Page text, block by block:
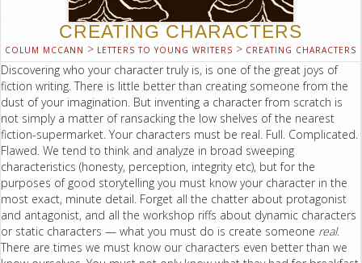
CREATING CHARACTERS
COLUM MCCANN > LETTERS TO YOUNG WRITERS > CREATING CHARACTERS
Discovering who your character truly is, is one of the great joys of
fiction writing. There is little better than creating someone from the
dust of your imagination. But inventing a character from scratch is
not simply a matter of ransacking the low shelves of the nearest
fiction-supermarket. Your characters must be real. Full. Complicated.
Flawed. We tend to think and analyze in broad sweeping
characteristics (honesty, perception, integrity etc), but for the
purposes of good storytelling you must know your character in the
most exact, minute detail. Forget all the chatter about protagonist
and antagonist, and all the workshop riffs about dynamic characters
or static characters — what you must do is create someone real.
There are times we must know our characters even better than we